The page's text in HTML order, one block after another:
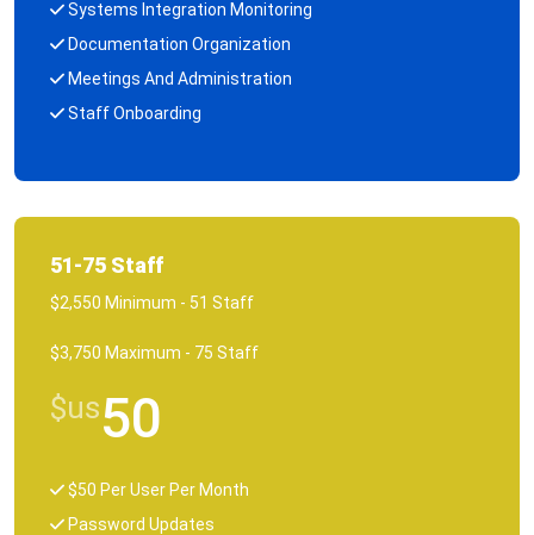
Systems Integration Monitoring
Documentation Organization
Meetings And Administration
Staff Onboarding
51-75 Staff
$2,550 Minimum - 51 Staff
$3,750 Maximum - 75 Staff
$us50
$50 Per User Per Month
Password Updates